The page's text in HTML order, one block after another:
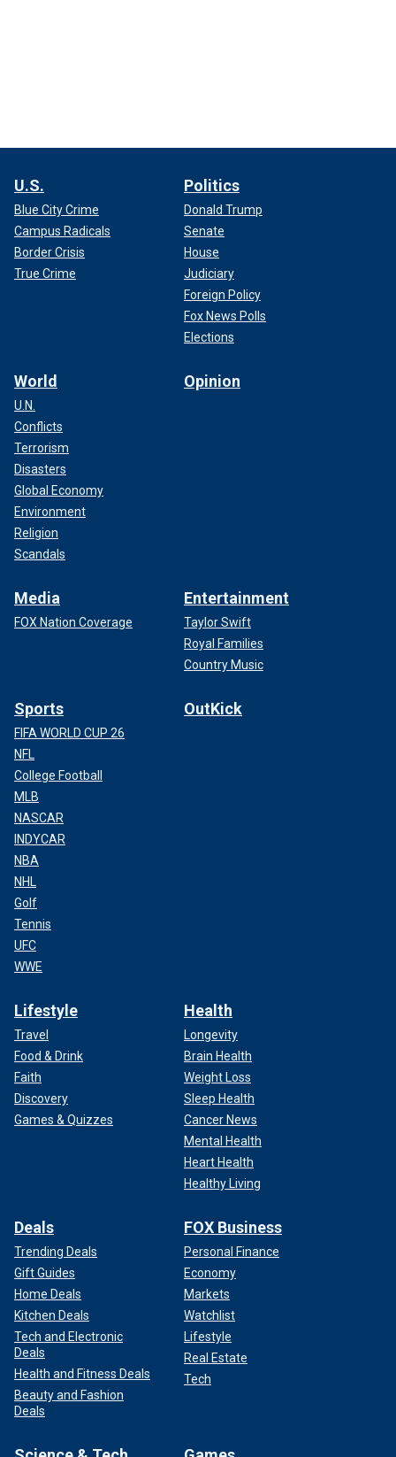
U.S.
Blue City Crime
Campus Radicals
Border Crisis
True Crime
Politics
Donald Trump
Senate
House
Judiciary
Foreign Policy
Fox News Polls
Elections
World
U.N.
Conflicts
Terrorism
Disasters
Global Economy
Environment
Religion
Scandals
Opinion
Media
FOX Nation Coverage
Entertainment
Taylor Swift
Royal Families
Country Music
Sports
FIFA WORLD CUP 26
NFL
College Football
MLB
NASCAR
INDYCAR
NBA
NHL
Golf
Tennis
UFC
WWE
OutKick
Lifestyle
Travel
Food & Drink
Faith
Discovery
Games & Quizzes
Health
Longevity
Brain Health
Weight Loss
Sleep Health
Cancer News
Mental Health
Heart Health
Healthy Living
Deals
Trending Deals
Gift Guides
Home Deals
Kitchen Deals
Tech and Electronic
Deals
Health and Fitness Deals
Beauty and Fashion
Deals
FOX Business
Personal Finance
Economy
Markets
Watchlist
Lifestyle
Real Estate
Tech